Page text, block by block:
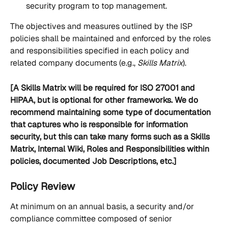
security program to top management.
The objectives and measures outlined by the ISP
policies shall be maintained and enforced by the roles
and responsibilities specified in each policy and
related company documents (e.g., Skills Matrix).
[A Skills Matrix will be required for ISO 27001 and
HIPAA, but is optional for other frameworks. We do
recommend maintaining some type of documentation
that captures who is responsible for information
security, but this can take many forms such as a Skills
Matrix, Internal Wiki, Roles and Responsibilities within
policies, documented Job Descriptions, etc.]
Policy Review
At minimum on an annual basis, a security and/or
compliance committee composed of senior